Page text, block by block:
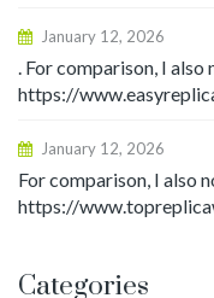
January 12, 2026
. For comparison, I
https://
January 12, 2026
For comparison, I also
https://
Categories